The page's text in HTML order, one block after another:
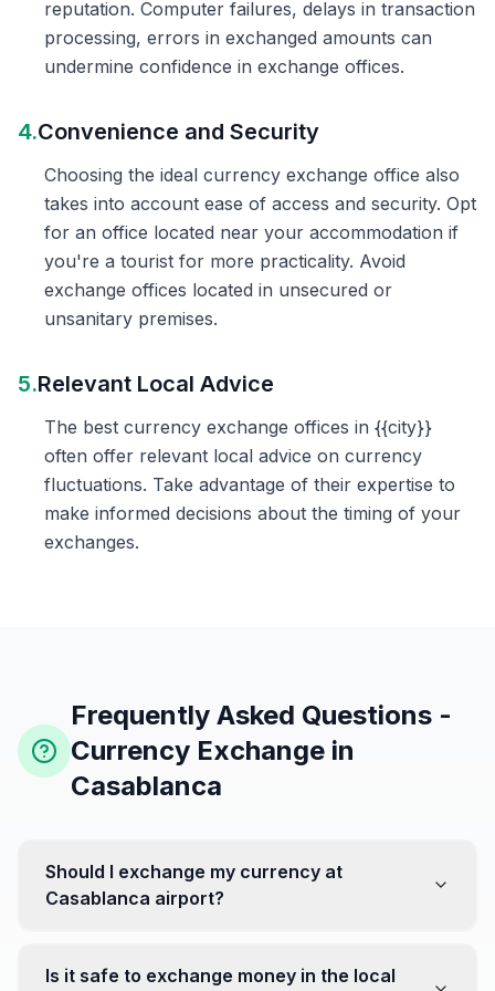
reputation. Computer failures, delays in transaction
processing, errors in exchanged amounts can
undermine confidence in exchange offices.
4.Convenience and Security
Choosing the ideal currency exchange office also
takes into account ease of access and security. Opt
for an office located near your accommodation if
you're a tourist for more practicality. Avoid
exchange offices located in unsecured or
unsanitary premises.
5.Relevant Local Advice
The best currency exchange offices in {{city}}
often offer relevant local advice on currency
fluctuations. Take advantage of their expertise to
make informed decisions about the timing of your
exchanges.
Frequently Asked Questions -
Currency Exchange in
Casablanca
Should I exchange my currency at
Casablanca airport?
favorable. Instead, head to exchange offices in the city
Is it safe to exchange money in the local